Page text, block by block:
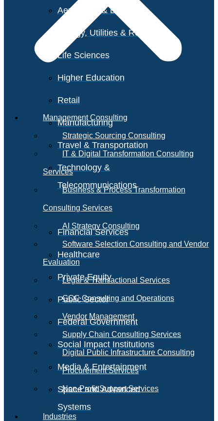
Aerospace & Defense
Energy, Utilities & Resources
Life Sciences
Higher Education
Retail
Manufacturing
Travel & Transportation
Technology &
Telecommunications
Financial Services
Healthcare
Private Equity
Public Sector
Federal Government
Social Impact Institutions
Media & Entertainment
Space and Advanced
Systems
Management Consulting
Strategic Sourcing Consulting
IT & Digital Transformation Consulting
Services
Business & Process Transformation
Consulting Services
AI Strategy Consulting
Software Selection Consulting and Vendor
Evaluation
Legal & Transactional Services
GCC Consulting and Operations
Vendor Management
Supply Chain Consulting Services
Digital Public Infrastructure Consulting
Procurement Services
Non-Profit Support Services
Industries